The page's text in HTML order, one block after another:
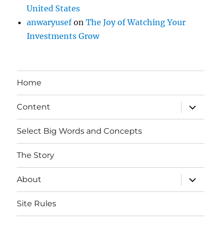
United States
anwaryusefonThe Joy of Watching Your
Investments Grow
Home
Content
expand
child
menu
Select Big Words and Concepts
The Story
About
expand
child
menu
Site Rules